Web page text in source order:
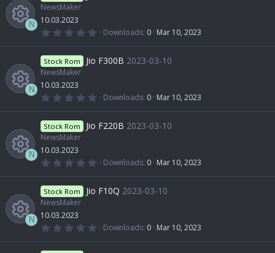
n
c
n
c
e
i
c
n
u
r
c
e
i
c
n
e
s
o
u
r
c
e
i
c
)
R
e
s
o
u
r
c
e
N
NewsMaker
10.03.2023
0
0
0
s
)
Downloads 0 Mar 10, 2023
R
e
s
o
u
N
Stock Rom Jio F300B 2023-03-10
NewsMaker
10.03.2023
0
0
0
s
)
Downloads 0 Mar 10, 2023
R
e
s
N
Stock Rom Jio F220B 2023-03-10
NewsMaker
10.03.2023
0
0
0
s
)
Downloads 0 Mar 10, 2023
R
N
Stock Rom Jio F10Q 2023-03-10
NewsMaker
10.03.2023
0
0
Downloads 0 Mar 10, 2023